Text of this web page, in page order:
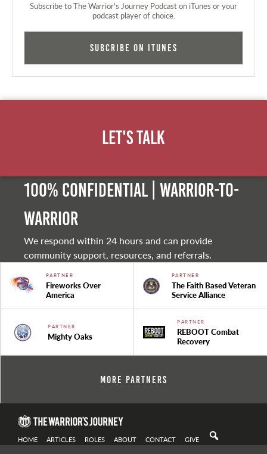
Subscribe to The Warrior's Journey Podcast on iTunes or your
podcast player of choice.
Subcribe on iTunes
Let's Talk
100% Confidential | Warrior-to-
warrior
We respond within 24 hours and can provide
community support, resources, and referrals.
PARTNER
Fireworks Over
America
PARTNER
The Faith Based Veteran
Service Alliance
PARTNER
Mighty Oaks
PARTNER
REBOOT Combat
Recovery
More Partners
HOME ARTICLES ROLES ABOUT CONTACT GIVE